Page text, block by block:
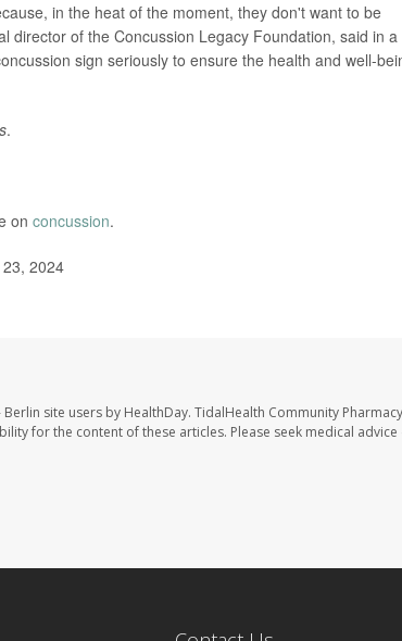
in the heat of the moment, they don't want to be
director of the Concussion Legacy Foundation, said in a
sign seriously to ensure the health and well-
.
on concussion.
2024
site users by HealthDay. TidalHealth Community
for the content of these articles. Please seek medical